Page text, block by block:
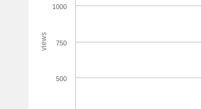
views
500
750
1000